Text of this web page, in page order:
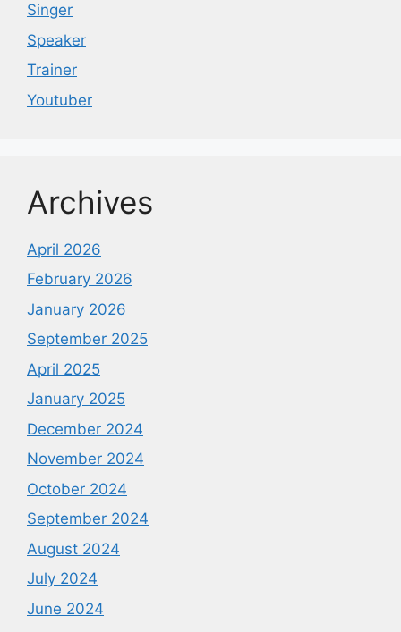
Singer
Speaker
Trainer
Youtuber
Archives
April 2026
February 2026
January 2026
September 2025
April 2025
January 2025
December 2024
November 2024
October 2024
September 2024
August 2024
July 2024
June 2024